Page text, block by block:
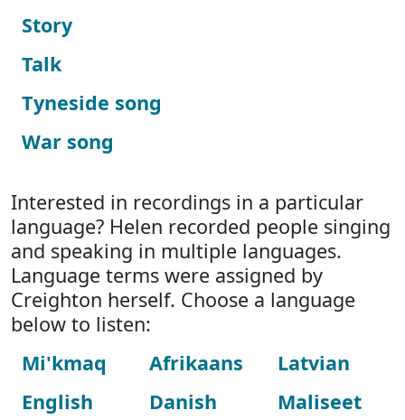
Story
Talk
Tyneside song
War song
Interested in recordings in a particular
language? Helen recorded people singing
and speaking in multiple languages.
Language terms were assigned by
Creighton herself. Choose a language
below to listen:
Mi'kmaq
English
Afrikaans
Danish
Latvian
Maliseet